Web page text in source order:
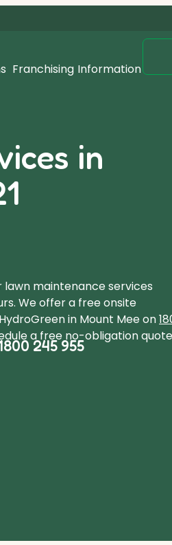
Franchising Information
in
lawn maintenance services
We offer a free onsite
in Mount Mee on
a free no-obligation
245 955